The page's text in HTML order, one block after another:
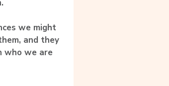
we might
and they
who we are